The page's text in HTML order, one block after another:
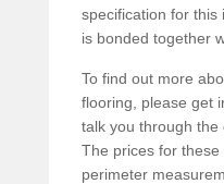
specification for this
is bonded together
To find out more
flooring, please get
talk you through the
The prices for
perimeter